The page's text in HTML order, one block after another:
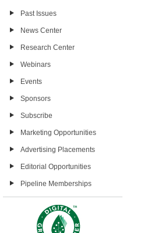
Past Issues
News Center
Research Center
Webinars
Events
Sponsors
Subscribe
Marketing Opportunities
Advertising Placements
Editorial Opportunities
Pipeline Memberships